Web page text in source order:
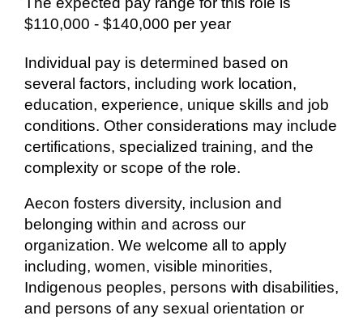
$110,000 - $140,000 per year
Individual pay is determined based on
several factors, including work location,
education, experience, unique skills and job
conditions. Other considerations may include
certifications, specialized training, and the
complexity or scope of the role.
Aecon fosters diversity, inclusion and
belonging within and across our
organization. We welcome all to apply
including, women, visible minorities,
Indigenous peoples, persons with disabilities,
and persons of any sexual orientation or